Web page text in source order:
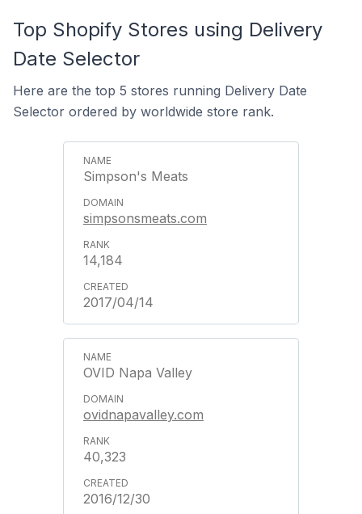
Top Shopify Stores using Delivery
Date Selector
Here are the top 5 stores running Delivery Date
Selector ordered by worldwide store rank.
Simpson's Meats
simpsonsmeats.com
14,184
2017/04/14
OVID Napa Valley
ovidnapavalley.com
40,323
2016/12/30